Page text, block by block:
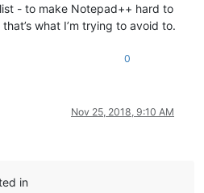
- to make Notepad++ hard to
what I’m trying to avoid to.
0
Nov 25, 2018, 9:10 AM
in